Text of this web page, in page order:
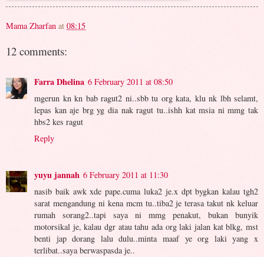
Mama Zharfan at 08:15
12 comments:
Farra Dhelina 6 February 2011 at 08:50
mgerun kn kn bab ragut2 ni..sbb tu org kata, klu nk lbh selamt,
lepas kan aje brg yg dia nak ragut tu..ishh kat msia ni mmg tak
hbs2 kes ragut
Reply
yuyu jannah 6 February 2011 at 11:30
nasib baik awk xde pape.cuma luka2 je.x dpt bygkan kalau tgh2
sarat mengandung ni kena mcm tu..tiba2 je terasa takut nk keluar
rumah sorang2..tapi saya ni mmg penakut, bukan bunyik
motorsikal je, kalau dgr atau tahu ada org laki jalan kat blkg, mst
benti jap dorang lalu dulu..minta maaf ye org laki yang x
terlibat..saya berwaspasda je..